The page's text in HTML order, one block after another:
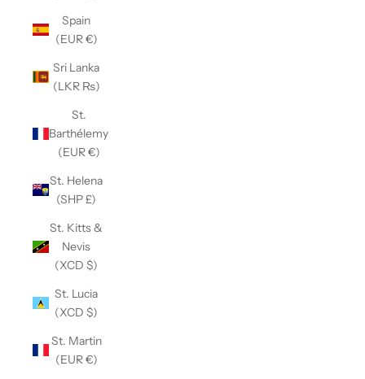
Spain
(EUR €)
Sri Lanka
(LKR ₨)
St.
Barthélemy
(EUR €)
St. Helena
(SHP £)
St. Kitts &
Nevis
(XCD $)
St. Lucia
(XCD $)
St. Martin
(EUR €)